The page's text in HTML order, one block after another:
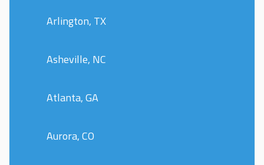
Arlington, TX
Asheville, NC
Atlanta, GA
Aurora, CO